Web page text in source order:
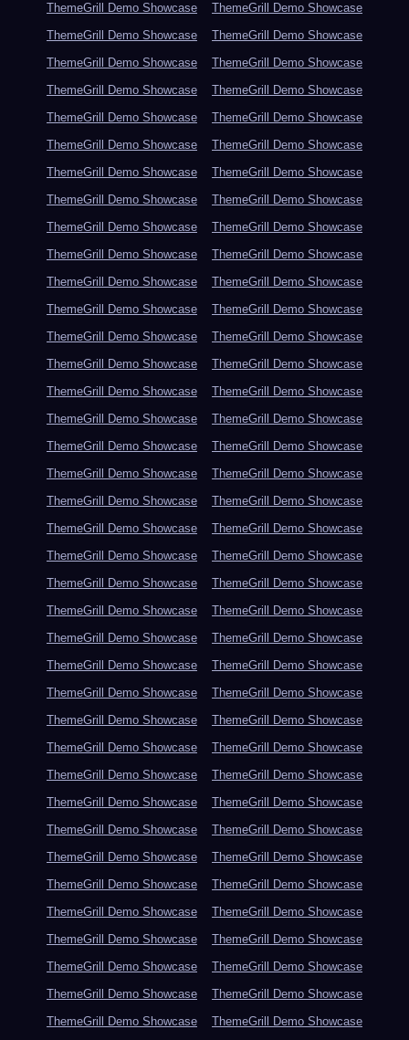
ThemeGrill Demo Showcase
ThemeGrill Demo Showcase
ThemeGrill Demo Showcase
ThemeGrill Demo Showcase
ThemeGrill Demo Showcase
ThemeGrill Demo Showcase
ThemeGrill Demo Showcase
ThemeGrill Demo Showcase
ThemeGrill Demo Showcase
ThemeGrill Demo Showcase
ThemeGrill Demo Showcase
ThemeGrill Demo Showcase
ThemeGrill Demo Showcase
ThemeGrill Demo Showcase
ThemeGrill Demo Showcase
ThemeGrill Demo Showcase
ThemeGrill Demo Showcase
ThemeGrill Demo Showcase
ThemeGrill Demo Showcase
ThemeGrill Demo Showcase
ThemeGrill Demo Showcase
ThemeGrill Demo Showcase
ThemeGrill Demo Showcase
ThemeGrill Demo Showcase
ThemeGrill Demo Showcase
ThemeGrill Demo Showcase
ThemeGrill Demo Showcase
ThemeGrill Demo Showcase
ThemeGrill Demo Showcase
ThemeGrill Demo Showcase
ThemeGrill Demo Showcase
ThemeGrill Demo Showcase
ThemeGrill Demo Showcase
ThemeGrill Demo Showcase
ThemeGrill Demo Showcase
ThemeGrill Demo Showcase
ThemeGrill Demo Showcase
ThemeGrill Demo Showcase
ThemeGrill Demo Showcase
ThemeGrill Demo Showcase
ThemeGrill Demo Showcase
ThemeGrill Demo Showcase
ThemeGrill Demo Showcase
ThemeGrill Demo Showcase
ThemeGrill Demo Showcase
ThemeGrill Demo Showcase
ThemeGrill Demo Showcase
ThemeGrill Demo Showcase
ThemeGrill Demo Showcase
ThemeGrill Demo Showcase
ThemeGrill Demo Showcase
ThemeGrill Demo Showcase
ThemeGrill Demo Showcase
ThemeGrill Demo Showcase
ThemeGrill Demo Showcase
ThemeGrill Demo Showcase
ThemeGrill Demo Showcase
ThemeGrill Demo Showcase
ThemeGrill Demo Showcase
ThemeGrill Demo Showcase
ThemeGrill Demo Showcase
ThemeGrill Demo Showcase
ThemeGrill Demo Showcase
ThemeGrill Demo Showcase
ThemeGrill Demo Showcase
ThemeGrill Demo Showcase
ThemeGrill Demo Showcase
ThemeGrill Demo Showcase
ThemeGrill Demo Showcase
ThemeGrill Demo Showcase
ThemeGrill Demo Showcase
ThemeGrill Demo Showcase
ThemeGrill Demo Showcase
ThemeGrill Demo Showcase
ThemeGrill Demo Showcase
ThemeGrill Demo Showcase